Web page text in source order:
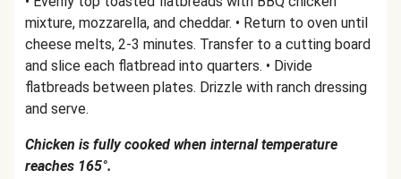
mixture, mozzarella, and cheddar. • Return to oven until
cheese melts, 2-3 minutes. Transfer to a cutting board
and slice each flatbread into quarters. • Divide
flatbreads between plates. Drizzle with ranch dressing
and serve.
Chicken is fully cooked when internal temperature
reaches 165°.